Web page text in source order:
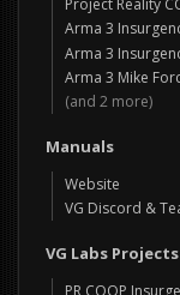
Arma 3
Arma 3
Arma 3 Mike
(and 2 more)
Manuals
Website
VG Discord &
VG Labs Projects
PR COOP